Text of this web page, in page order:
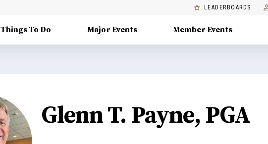
LEADERBOARDS
Things To Do Major Events Member Events
Glenn T. Payne, PGA